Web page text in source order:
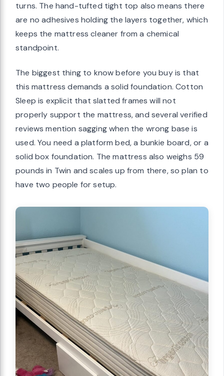
turns. The hand-tufted tight top also means there
are no adhesives holding the layers together, which
keeps the mattress cleaner from a chemical
standpoint.
The biggest thing to know before you buy is that
this mattress demands a solid foundation. Cotton
Sleep is explicit that slatted frames will not
properly support the mattress, and several verified
reviews mention sagging when the wrong base is
used. You need a platform bed, a bunkie board, or a
solid box foundation. The mattress also weighs 59
pounds in Twin and scales up from there, so plan to
have two people for setup.